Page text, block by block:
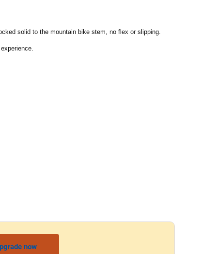
solid to the mountain bike stem, no flex or slipping.
now